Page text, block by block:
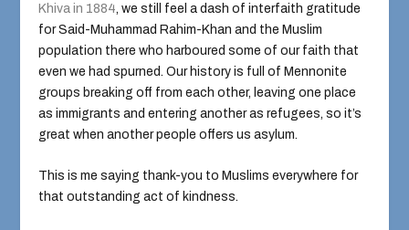
Khiva in 1884 , we still feel a dash of interfaith gratitude
for Said-Muhammad Rahim-Khan and the Muslim
population there who harboured some of our faith that
even we had spurned. Our history is full of Mennonite
groups breaking off from each other, leaving one place
as immigrants and entering another as refugees, so it’s
great when another people offers us asylum.
This is me saying thank-you to Muslims everywhere for
that outstanding act of kindness.